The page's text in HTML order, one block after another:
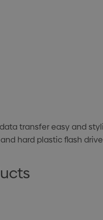
transfer easy and
hard plastic flash